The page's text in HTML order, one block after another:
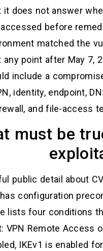
it does not answer
before
matched the
point after May 7,
include a
identity, endpoint,
and file-access
must be
public detail about
configuration
lists four conditions
VPN Remote Access
IKEv1 is enabled